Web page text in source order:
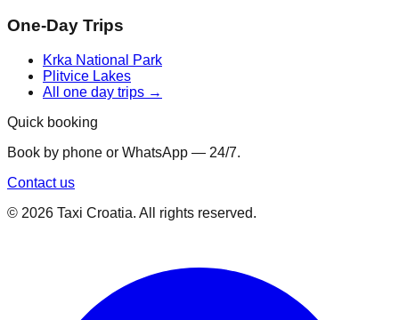
One-Day Trips
Krka National Park
Plitvice Lakes
All one day trips →
Quick booking
Book by phone or WhatsApp — 24/7.
Contact us
© 2026 Taxi Croatia. All rights reserved.